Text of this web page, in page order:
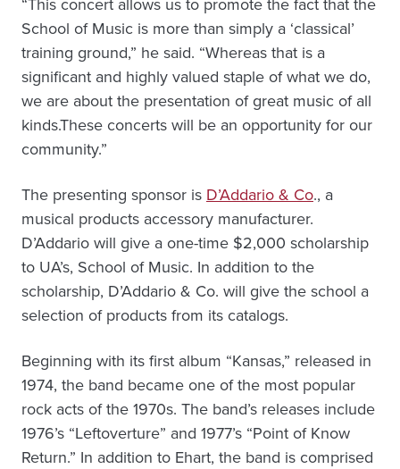
School of Music is more than simply a ‘classical’
training ground,” he said. “Whereas that is a
significant and highly valued staple of what we do,
we are about the presentation of great music of all
kinds.These concerts will be an opportunity for our
community.”
The presenting sponsor is D’Addario & Co., a
musical products accessory manufacturer.
D’Addario will give a one-time $2,000 scholarship
to UA’s, School of Music. In addition to the
scholarship, D’Addario & Co. will give the school a
selection of products from its catalogs.
Beginning with its first album “Kansas,” released in
1974, the band became one of the most popular
rock acts of the 1970s. The band’s releases include
1976’s “Leftoverture” and 1977’s “Point of Know
Return.” In addition to Ehart, the band is comprised